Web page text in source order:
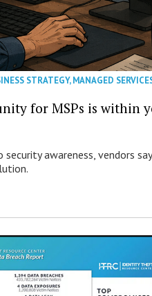
STRATEGY,MANAGED
for MSPs is within
awareness, vendors